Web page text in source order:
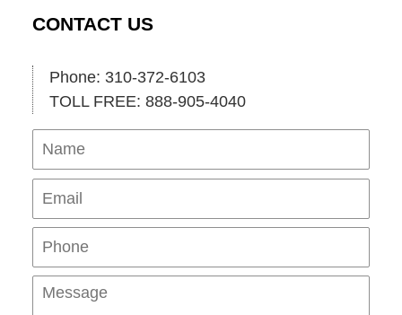
CONTACT US
Phone: 310-372-6103
TOLL FREE: 888-905-4040
Name